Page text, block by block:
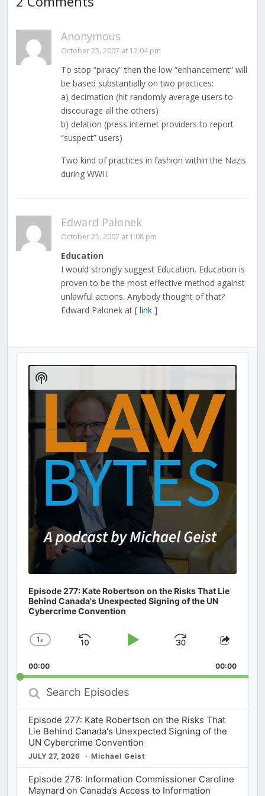
Anonymous
October 25, 2007 at 12:04 pm
To stop “piracy” then the low “enhancement” will
be based substantially on two practices:
a) decimation (hit randomly average users to
discourage all the others)
b) delation (press internet providers to report
“suspect” users)
Two kind of practices in fashion within the Nazis
during WWII.
Edward Palonek
October 25, 2007 at 1:08 pm
Education
I would strongly suggest Education. Education is
proven to be the most effective method against
unlawful actions. Anybody thought of that?
Edward Palonek at [ link]
Audio
Player
Episode 277: Kate Robertson on the Risks That Lie
Behind Canada's Unexpected Signing of the UN
Cybercrime Convention
Change
Rate
1x
Skip
Play
Jump
Forward
Share
00:00 00:00
Search
Episodes
Episode 277: Kate Robertson on the Risks That
Lie Behind Canada's Unexpected Signing of the
UN Cybercrime Convention
JULY 27, 2026 Michael Geist
Episode 276: Information Commissioner Caroline
Maynard on Canada’s Access to Information
Show
Podcast
Information